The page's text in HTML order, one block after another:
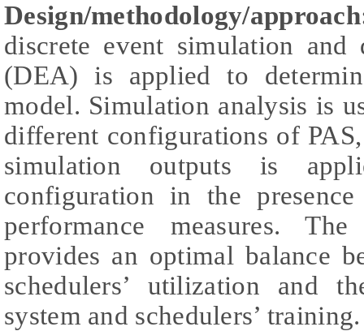
Design/methodology/
discrete event simulation and
(DEA) is applied to
model. Simulation analysis is
different configurations of
simulation outputs is
configuration in the
performance measures.
provides an optimal balance
schedulers’ utilization and
system and schedulers’ training.